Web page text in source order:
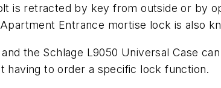
is retracted by key from outside or by
Entrance mortise lock is also
the Schlage L9050 Universal Case
having to order a specific lock function.